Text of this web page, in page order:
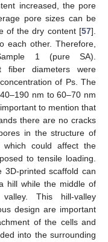
increased, the pore
pore sizes can be
of the dry content [57].
each other. Therefore,
1 (pure SA).
fiber diameters were
of Ps. The
nm to 60–70 nm
to mention that
there are no cracks
in the structure of
could affect the
to tensile loading.
printed scaffold can
hill while the middle of
This hill-valley
design are important
of the cells and
into the surrounding